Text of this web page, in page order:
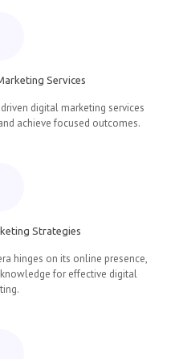
Services
digital marketing services
achieve focused outcomes.
Strategies
hinges on its online presence,
for effective digital